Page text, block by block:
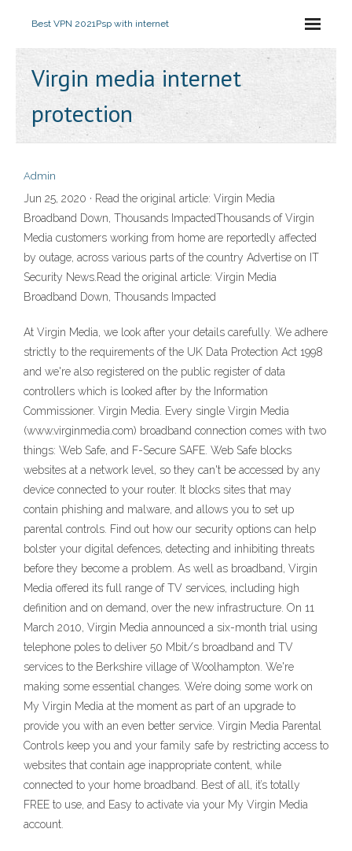
Best VPN 2021Psp with internet
Virgin media internet
protection
Admin
Jun 25, 2020 · Read the original article: Virgin Media
Broadband Down, Thousands ImpactedThousands of Virgin
Media customers working from home are reportedly affected
by outage, across various parts of the country Advertise on IT
Security News.Read the original article: Virgin Media
Broadband Down, Thousands Impacted
At Virgin Media, we look after your details carefully. We adhere
strictly to the requirements of the UK Data Protection Act 1998
and we're also registered on the public register of data
controllers which is looked after by the Information
Commissioner. Virgin Media. Every single Virgin Media
(www.virginmedia.com) broadband connection comes with two
things: Web Safe, and F-Secure SAFE. Web Safe blocks
websites at a network level, so they can't be accessed by any
device connected to your router. It blocks sites that may
contain phishing and malware, and allows you to set up
parental controls. Find out how our security options can help
bolster your digital defences, detecting and inhibiting threats
before they become a problem. As well as broadband, Virgin
Media offered its full range of TV services, including high
definition and on demand, over the new infrastructure. On 11
March 2010, Virgin Media announced a six-month trial using
telephone poles to deliver 50 Mbit/s broadband and TV
services to the Berkshire village of Woolhampton. We're
making some essential changes. We’re doing some work on
My Virgin Media at the moment as part of an upgrade to
provide you with an even better service. Virgin Media Parental
Controls keep you and your family safe by restricting access to
websites that contain age inappropriate content, while
connected to your home broadband. Best of all, it’s totally
FREE to use, and Easy to activate via your My Virgin Media
account.